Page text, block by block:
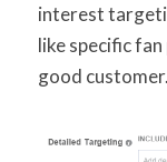
interest
like specific
good customer.